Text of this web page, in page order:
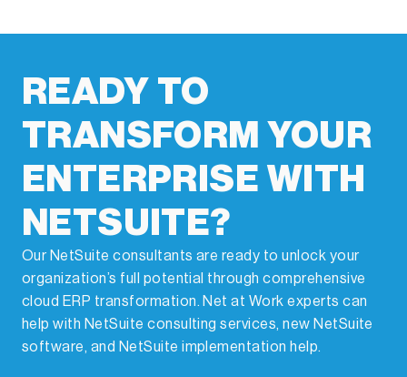
READY TO
TRANSFORM YOUR
ENTERPRISE WITH
NETSUITE?
Our NetSuite consultants are ready to unlock your
organization’s full potential through comprehensive
cloud ERP transformation. Net at Work experts can
help with NetSuite consulting services, new NetSuite
software, and NetSuite implementation help.